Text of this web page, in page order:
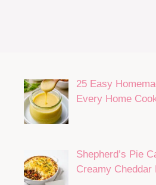
25 Easy
Every Home
Shepherd’s Pie
Creamy Cheddar